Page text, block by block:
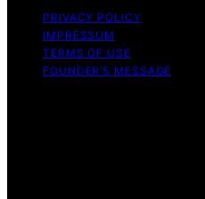
PRIVACY POLICY
IMPRESSUM
TERMS OF USE
FOUNDER’S MESSAGE